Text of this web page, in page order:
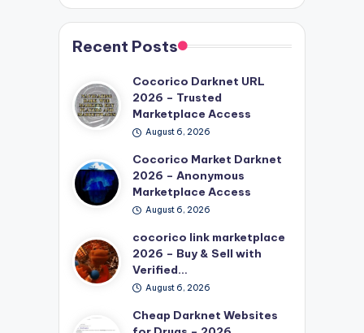
Recent Posts
Cocorico Darknet URL
2026 – Trusted
Marketplace Access
August 6, 2026
Cocorico Market Darknet
2026 – Anonymous
Marketplace Access
August 6, 2026
cocorico link marketplace
2026 – Buy & Sell with
Verified…
August 6, 2026
Cheap Darknet Websites